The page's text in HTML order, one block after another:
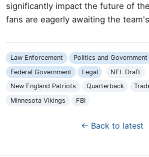
significantly impact the future of
fans are eagerly awaiting the
Law Enforcement
Politics and Government
Federal Government
Legal
NFL Draft
New England Patriots
Quarterback
Minnesota Vikings
FBI
← Back to latest